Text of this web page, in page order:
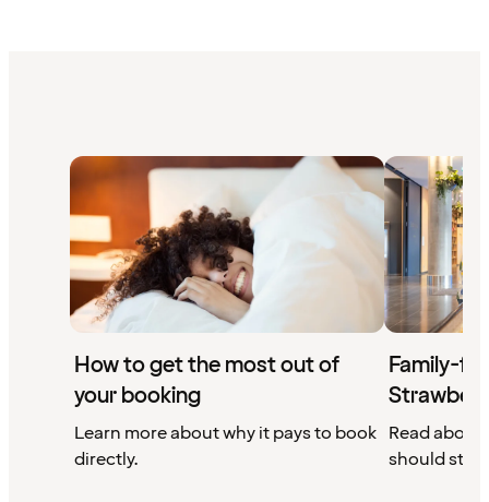
How to get the most out of
your booking
Learn more about why it pays to book
directly.
Family-
Read about
should stay